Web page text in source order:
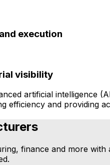
execution
visibility
artificial intelligence
efficiency and providing
finance and more